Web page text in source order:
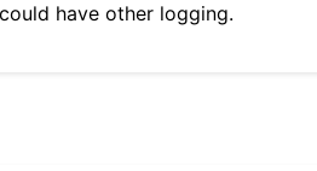
have other logging.